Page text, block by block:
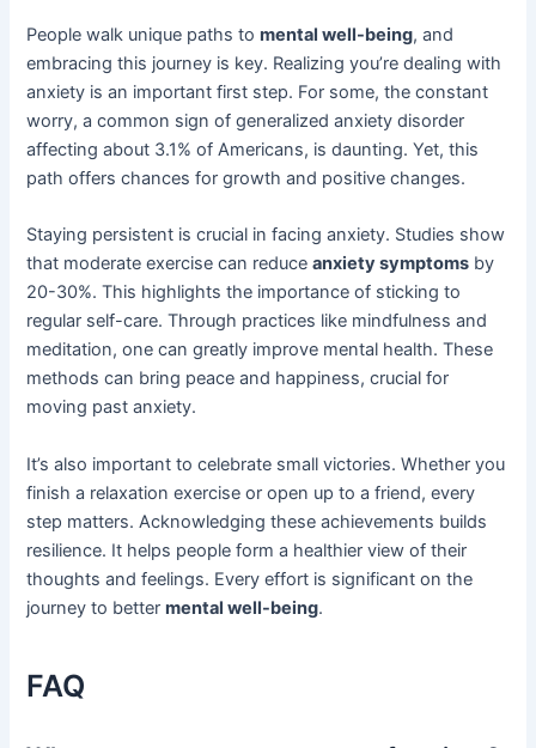
People walk unique paths tomental well-being, and
embracing this journey is key. Realizing you’re dealing with
anxiety is an important first step. For some, the constant
worry, a common sign of generalized anxiety disorder
affecting about 3.1% of Americans, is daunting. Yet, this
path offers chances for growth and positive changes.
Staying persistent is crucial in facing anxiety. Studies show
that moderate exercise can reduceanxiety symptoms by
20-30%. This highlights the importance of sticking to
regular self-care. Through practices like mindfulness and
meditation, one can greatly improve mental health. These
methods can bring peace and happiness, crucial for
moving past anxiety.
It’s also important to celebrate small victories. Whether you
finish a relaxation exercise or open up to a friend, every
step matters. Acknowledging these achievements builds
resilience. It helps people form a healthier view of their
thoughts and feelings. Every effort is significant on the
journey to bettermental well-being.
FAQ